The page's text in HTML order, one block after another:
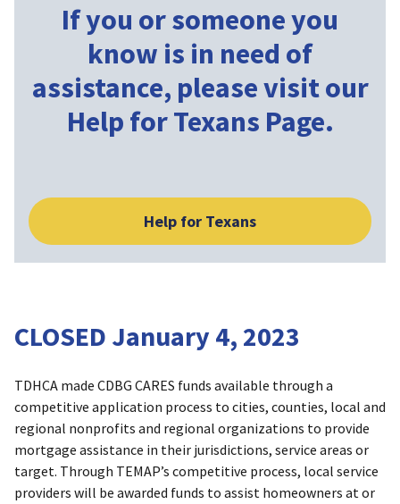
If you or someone you
know is in need of
assistance, please visit our
Help for Texans Page.
Help for Texans
CLOSED January 4, 2023
TDHCA made CDBG CARES funds available through a
competitive application process to cities, counties, local and
regional nonprofits and regional organizations to provide
mortgage assistance in their jurisdictions, service areas or
target. Through TEMAP’s competitive process, local service
providers will be awarded funds to assist homeowners at or